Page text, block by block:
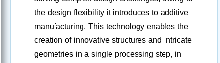
the design flexibility it introduces to additive
manufacturing. This technology enables the
creation of innovative structures and intricate
geometries in a single processing step, in